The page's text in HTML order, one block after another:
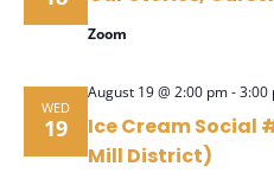
Zoom
WED
19
Ice Cream Social
Mill District)
August 19 @ 2:00 pm-3:00